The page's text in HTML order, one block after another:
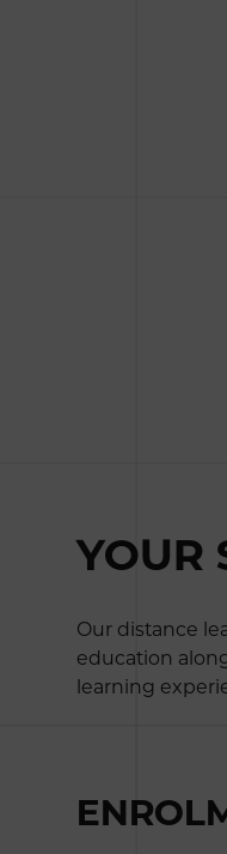
YOUR
Our distance
education
learning